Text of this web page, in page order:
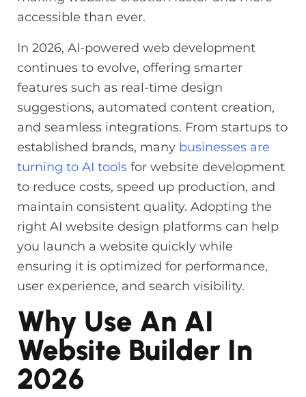
accessible than ever.
In 2026, AI-powered web development
continues to evolve, offering smarter
features such as real-time design
suggestions, automated content creation,
and seamless integrations. From startups to
established brands, many businesses are
turning to AI tools for website development
to reduce costs, speed up production, and
maintain consistent quality. Adopting the
right AI website design platforms can help
you launch a website quickly while
ensuring it is optimized for performance,
user experience, and search visibility.
Why Use An AI
Website Builder In
2026